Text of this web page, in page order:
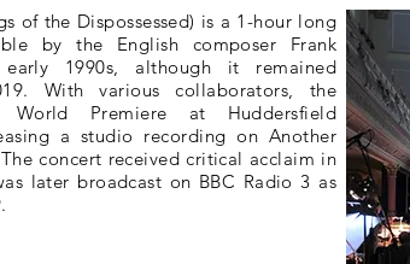
of the Dispossessed) is a 1-hour long
by the English composer Frank
1990s, although it remained
With various collaborators, the
Premiere at Huddersfield
a studio recording on Another
concert received critical acclaim in
later broadcast on BBC Radio 3 as